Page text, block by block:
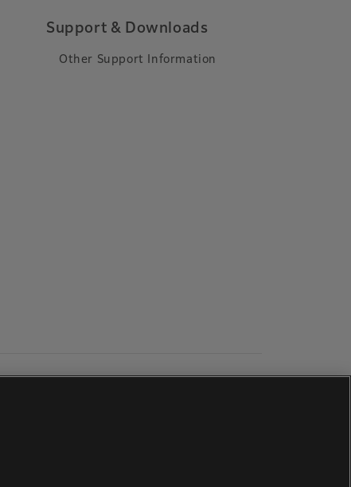
Support & Downloads
Other Support Information